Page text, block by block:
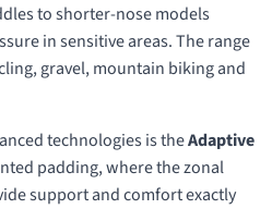
to shorter-nose models
in sensitive areas. The range
gravel, mountain biking and
technologies is theAdaptive
padding, where the zonal
support and comfort exactly